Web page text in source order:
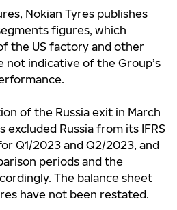
Nokian Tyres publishes
figures, which
the US factory and other
not indicative of the Group’s
of the Russia exit in March
excluded Russia from its IFRS
Q1/2023 and Q2/2023, and
periods and the
The balance sheet
have not been restated.